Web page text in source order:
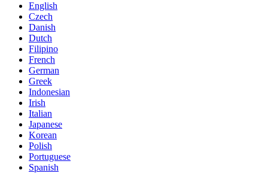
English
Czech
Danish
Dutch
Filipino
French
German
Greek
Indonesian
Irish
Italian
Japanese
Korean
Polish
Portuguese
Spanish